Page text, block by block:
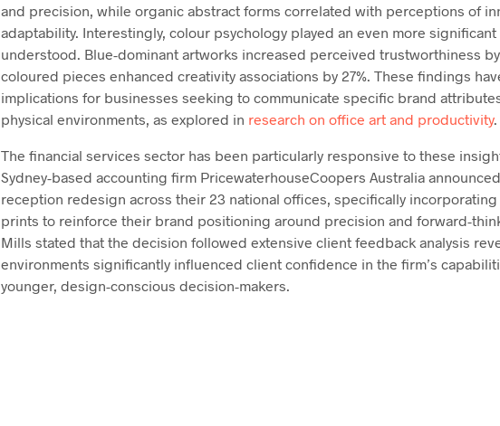
and precision, while organic abstract forms correlated with perceptions of
adaptability. Interestingly, colour psychology played an even more
understood. Blue-dominant artworks increased perceived trustworthiness
coloured pieces enhanced creativity associations by 27%. These findings
implications for businesses seeking to communicate specific brand
physical environments, as explored in research on office art and productivity.
The financial services sector has been particularly responsive to these
Sydney-based accounting firm PricewaterhouseCoopers Australia
reception redesign across their 23 national offices, specifically
prints to reinforce their brand positioning around precision and forward-
Mills stated that the decision followed extensive client feedback analysis
environments significantly influenced client confidence in the firm’s
younger, design-conscious decision-makers.